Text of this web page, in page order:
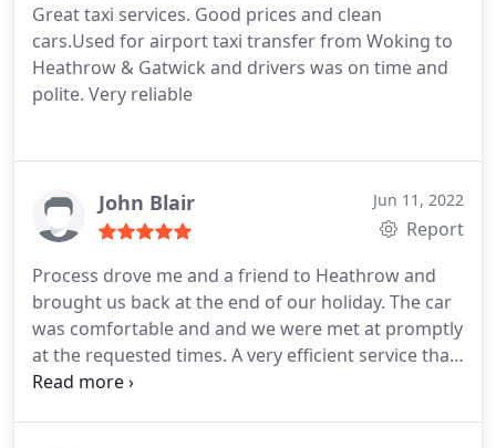
Great taxi services. Good prices and clean
cars.Used for airport taxi transfer from Woking to
Heathrow & Gatwick and drivers was on time and
polite. Very reliable
John Blair Jun 11, 2022
Report
Process drove me and a friend to Heathrow and
brought us back at the end of our holiday. The car
was comfortable and and we were met at promptly
at the requested times. A very efficient service that
I will use again and would recommend.